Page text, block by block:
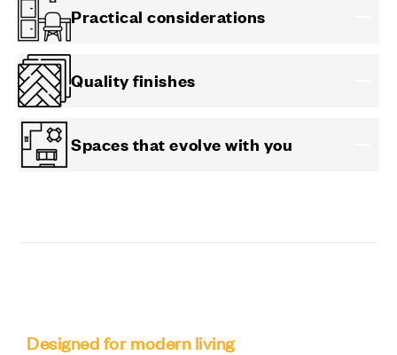
Practical considerations
Quality finishes
Spaces that evolve with you
Designed for modern living